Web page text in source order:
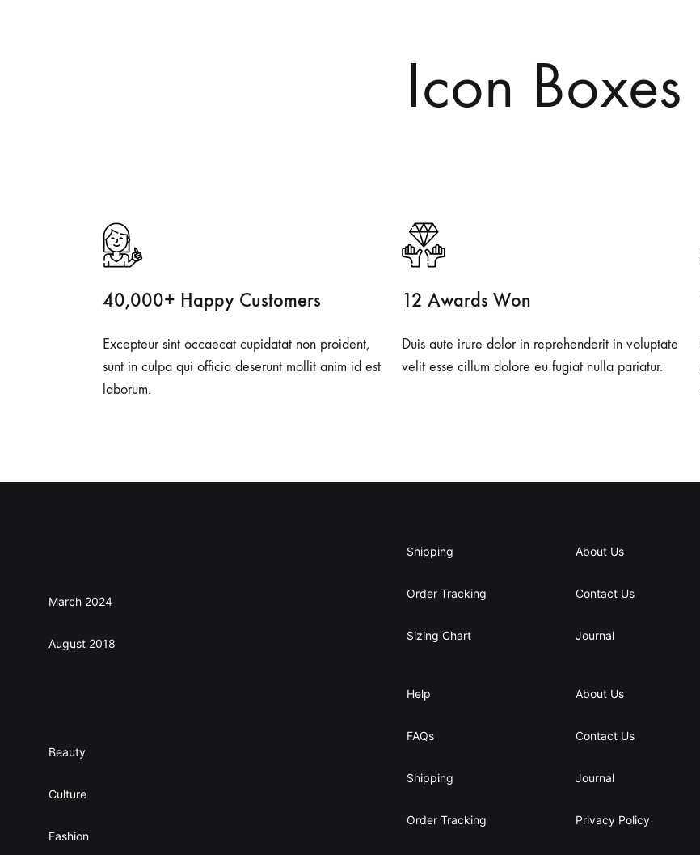
Icon Boxes
40,000+ Happy Customers
Excepteur sint occaecat cupidatat non proident,
sunt in culpa qui officia deserunt mollit anim id est
laborum.
12 Awards Won
Duis aute irure dolor in reprehenderit in voluptate
velit esse cillum dolore eu fugiat nulla pariatur.
March 2024
August 2018
Beauty
Culture
Fashion
Shipping
Order Tracking
Sizing Chart
Help
FAQs
Shipping
Order Tracking
About Us
Contact Us
Journal
About Us
Contact Us
Journal
Privacy Policy